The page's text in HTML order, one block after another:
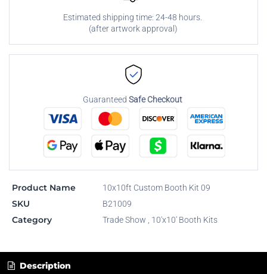
Estimated shipping time: 24-48 hours.
(after artwork approval)
Guaranteed Safe Checkout
Product Name 10x10ft Custom Booth Kit 09
SKU B21009
Category Trade Show , 10'x10' Booth Kits
Description